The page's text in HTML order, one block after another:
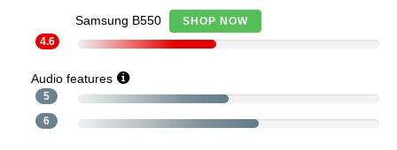
Samsung B550
SHOP NOW
4.6
Audio features
5
6